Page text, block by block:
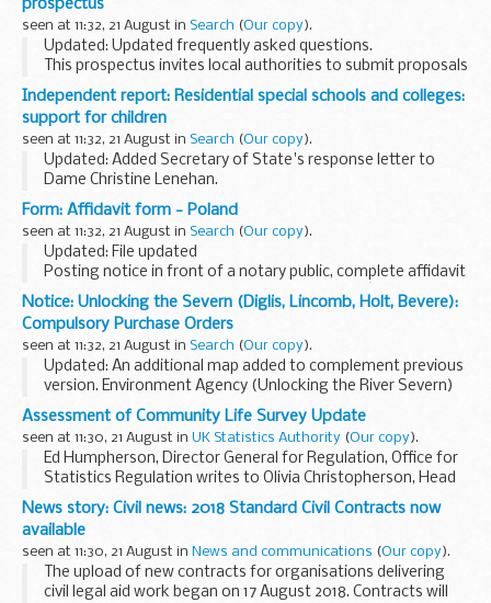
prospectus
seen at 11:32, 21 August in Search (Our copy).
Updated: Updated frequently asked questions.
This prospectus invites local authorities to submit proposals
to pilot 75% business rates retention in 2019 to 2020 and
sets out the application process and ...
Independent report: Residential special schools and colleges:
support for children
seen at 11:32, 21 August in Search (Our copy).
Updated: Added Secretary of State's response letter to
Dame Christine Lenehan.
This report by Dame Christine Lenehan and Mark Geraghty
sets out:
how children and young people with special educational...
Form: Affidavit form - Poland
seen at 11:32, 21 August in Search (Our copy).
Updated: File updated
Posting notice in front of a notary public, complete affidavit
(written statement of facts) stating that youâ€™re free to
marry in Poland.
For use with a Certificate of No Impediment...
Notice: Unlocking the Severn (Diglis, Lincomb, Holt, Bevere):
Compulsory Purchase Orders
seen at 11:32, 21 August in Search (Our copy).
Updated: An additional map added to complement previous
version. Environment Agency (Unlocking the River Severn)
(Lincomb) Compulsory Purchase Order 2018 - revised
August 2018.
These documents have been...
Assessment of Community Life Survey Update
seen at 11:30, 21 August in UK Statistics Authority (Our copy).
Ed Humpherson, Director General for Regulation, Office for
Statistics Regulation writes to Olivia Christopherson, Head
of Statistics, Department for Digital, Culture, Media & Sport
(DCMS)
Dear Olivia...
News story: Civil news: 2018 Standard Civil Contracts now
available
seen at 11:30, 21 August in News and communications (Our copy).
The upload of new contracts for organisations delivering
civil legal aid work began on 17 August 2018. Contracts will